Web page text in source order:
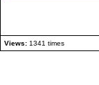
Views: 1341 times